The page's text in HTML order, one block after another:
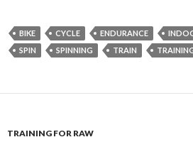
BIKE CYCLE ENDURANCE
SPIN
SPINNING TRAIN
TRAINING FOR RAW